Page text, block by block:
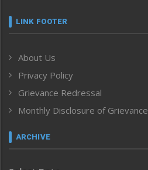
Frontpage
Human Rights
ICAR
India
Inventing the Future
Law and order
Left-Featured
LINK FOOTER
About Us
Privacy Policy
Grievance Redressal
Monthly Disclosure of Grievance
ARCHIVE